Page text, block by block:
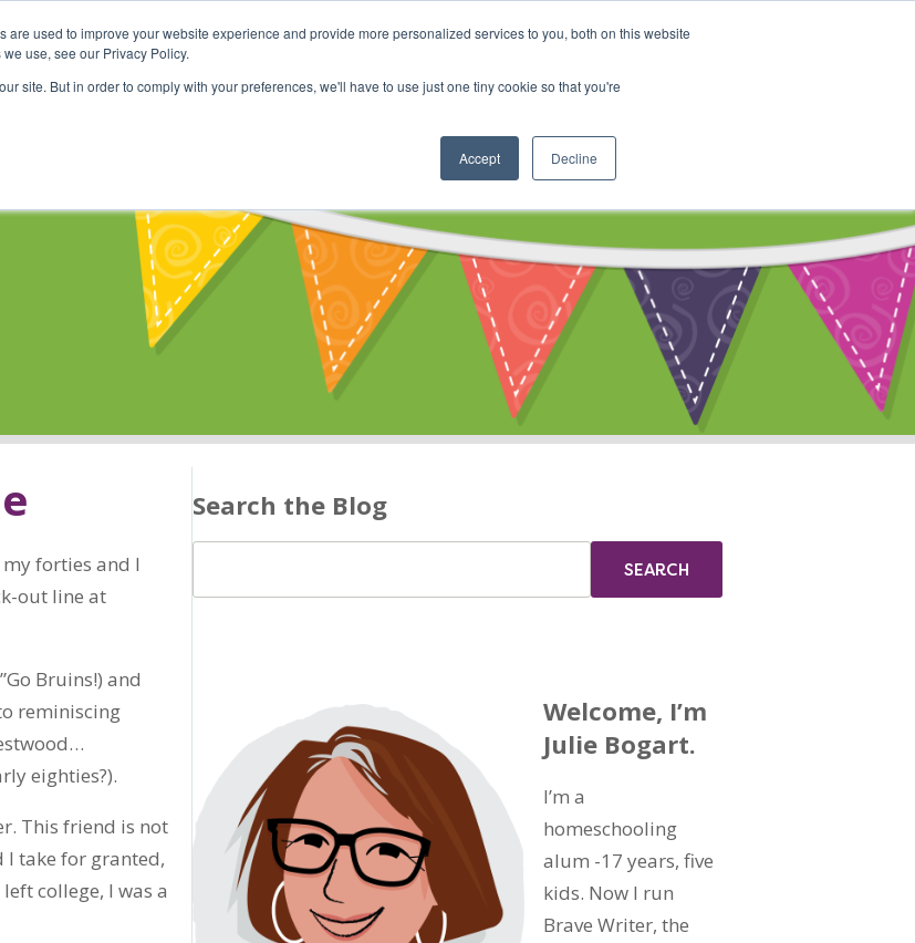
are used to improve your website experience and provide more personalized services to you, both on this website
use, see our Privacy Policy.
site. But in order to comply with your preferences, we'll have to use just one tiny cookie so that you're
Accept Decline
Online Classes Community Cart
forties and I
out line at
Bruins!) and
reminiscing
eighties?).
This friend is not
I take for granted,
college, I was a
Search the Blog
Welcome, I’m
Julie Bogart.
I’m a
homeschooling
alum -17 years, five
kids. Now I run
Brave Writer, the